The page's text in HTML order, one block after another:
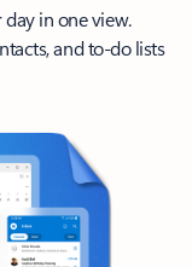
in one view.
and to-do lists